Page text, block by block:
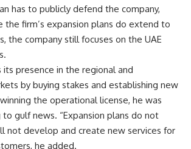
has to publicly defend the company,
firm’s expansion plans do extend to
the company still focuses on the UAE
its presence in the regional and
by buying stakes and establishing new
the operational license, he was
gulf news. “Expansion plans do not
not develop and create new services for
he added.